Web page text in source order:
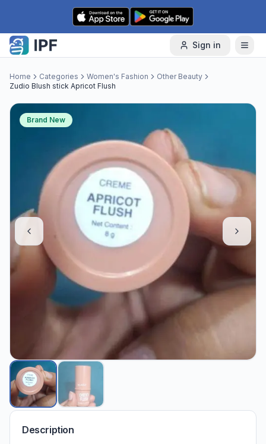
Skip to content
Sign in
Home Categories Women's Fashion
Other Beauty
Zudio Blush stick Apricot Flush
Brand New
Description